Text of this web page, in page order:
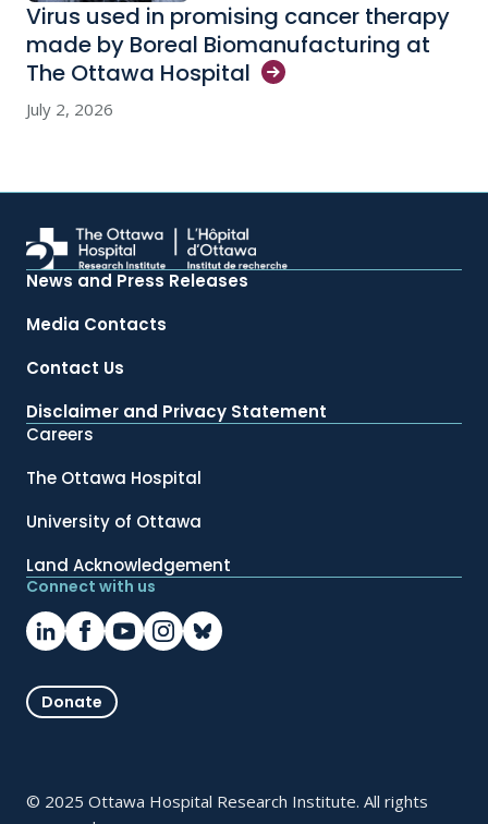
Virus used in promising cancer therapy
made by Boreal Biomanufacturing at
The Ottawa Hospital
July 2, 2026
News and Press Releases
Media Contacts
Contact Us
Disclaimer and Privacy Statement
Careers
The Ottawa Hospital
University of Ottawa
Land Acknowledgement
Connect with us
Donate
© 2025 Ottawa Hospital Research Institute. All rights